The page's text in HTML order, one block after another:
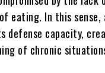
eating. In this
defense capacity,
of chronic